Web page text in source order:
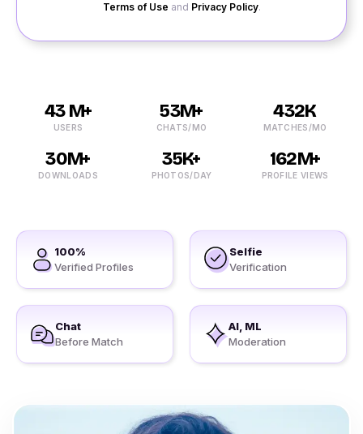
Terms of Use and Privacy Policy.
43 M+
USERS
53M+
CHATS/MO
432K
MATCHES/MO
30M+
DOWNLOADS
35K+
PHOTOS/DAY
162M+
PROFILE VIEWS
100%
Verified Profiles
Selfie
Verification
Chat
Before Match
AI, ML
Moderation